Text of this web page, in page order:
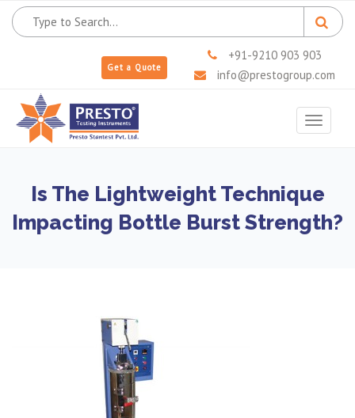
Get a Quote
+91-9210 903 903
info@prestogroup.com
Toggle
Is The Lightweight Technique
Impacting Bottle Burst Strength?